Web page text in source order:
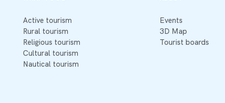
Active tourism
Rural tourism
Religious tourism
Cultural tourism
Nautical tourism
Events
3D Map
Tourist boards